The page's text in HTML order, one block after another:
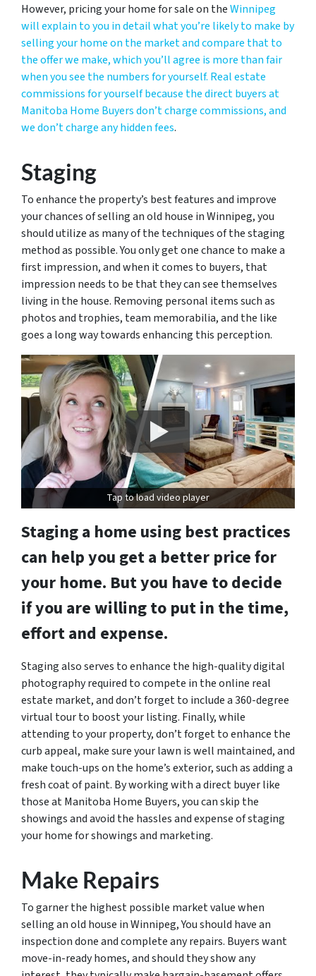
However, pricing your home for sale on theWinnipeg
will explain to you in detail what you’re likely to make by
selling your home on the market and compare that to
the offer we make, which you’ll agree is more than fair
when you see the numbers for yourself. Real estate
commissions for yourself because the direct buyers at
Manitoba Home Buyers don’t charge commissions, and
we don’t charge any hidden fees.
Staging
To enhance the property’s best features and improve
your chances of selling an old house in Winnipeg, you
should utilize as many of the techniques of the staging
method as possible. You only get one chance to make a
first impression, and when it comes to buyers, that
impression needs to be that they can see themselves
living in the house. Removing personal items such as
photos and trophies, team memorabilia, and the like
goes a long way towards enhancing this perception.
Tap to load video player
Staging a home using best practices
can help you get a better price for
your home. But you have to decide
if you are willing to put in the time,
effort and expense.
Staging also serves to enhance the high-quality digital
photography required to compete in the online real
estate market, and don’t forget to include a 360-degree
virtual tour to boost your listing. Finally, while
attending to your property, don’t forget to enhance the
curb appeal, make sure your lawn is well maintained, and
make touch-ups on the home’s exterior, such as adding a
fresh coat of paint. By working with a direct buyer like
those at Manitoba Home Buyers, you can skip the
showings and avoid the hassles and expense of staging
your home for showings and marketing.
Make Repairs
To garner the highest possible market value when
selling an old house in Winnipeg, You should have an
inspection done and complete any repairs. Buyers want
move-in-ready homes, and should they show any